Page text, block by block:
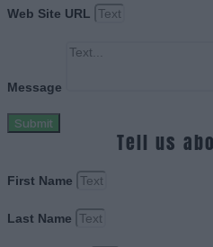
Web Site URL
Message
Submit
Tell us
First Name
Last Name